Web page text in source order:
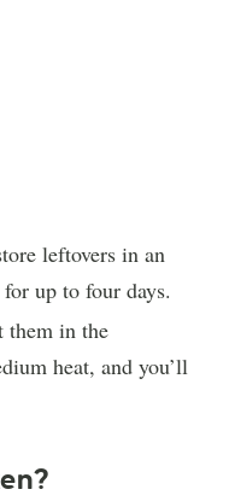
leftovers in an
up to four days.
them in the
heat, and you’ll